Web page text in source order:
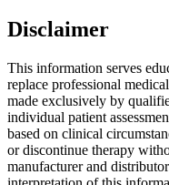
Disclaimer
This information serves
replace professional
made exclusively by
individual patient
based on clinical
or discontinue therapy
manufacturer and